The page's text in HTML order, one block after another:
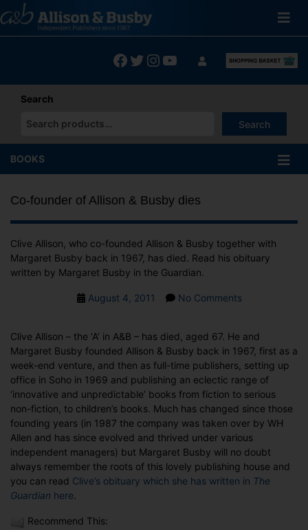
to
content
Facebook
Twitter
Instagram
YouTube
Search
Search
When autocomplete results are available use up and down
BOOKS
Co-founder of Allison & Busby dies
Clive Allison, who co-founded Allison & Busby together with
Margaret Busby back in 1967, has died. Read his obituary
written by Margaret Busby in the Guardian.
PostAugust 4, 2011 No Commentson
of
Allison
&
Busby
dies
Clive Allison – the ‘A’ in A&B – has died, aged 67. He and
Margaret Busby founded Allison & Busby back in 1967, first as a
week-end venture, and then as full-time publishers, setting up
office in Soho in 1969 and publishing an eclectic range of
‘innovative and unpredictable’ books from fiction to serious
non-fiction, to children’s books. Much has changed since those
founding years (in 1987 the company was taken over by WH
Allen and has since evolved and thrived under various
independent managers) but Margaret Busby will no doubt
always remember the roots of this lovely publishing house and
you can read Clive’s obituary which she has written in The
Guardian here
Recommend This: